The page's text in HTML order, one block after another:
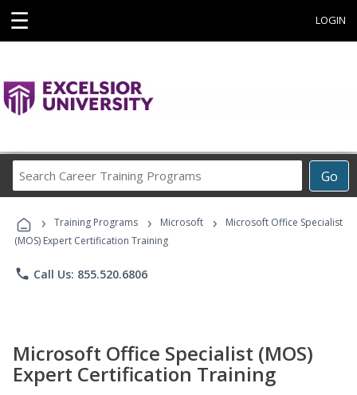
☰ LOGIN
Go
Career
Programs
› Training Programs › Microsoft ›
Microsoft Office Specialist
(MOS) Expert Certification Training
phone Call Us: 855.520.6806
Microsoft Office Specialist (MOS)
Expert Certification Training